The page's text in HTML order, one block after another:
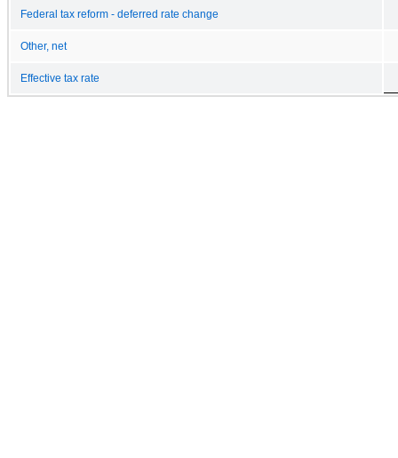
Federal tax reform - deferred rate change
Other, net
Effective tax rate